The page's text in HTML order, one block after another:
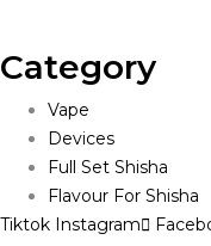
Category
Vape
Devices
Full Set Shisha
Flavour For Shisha
Tiktok Instagram